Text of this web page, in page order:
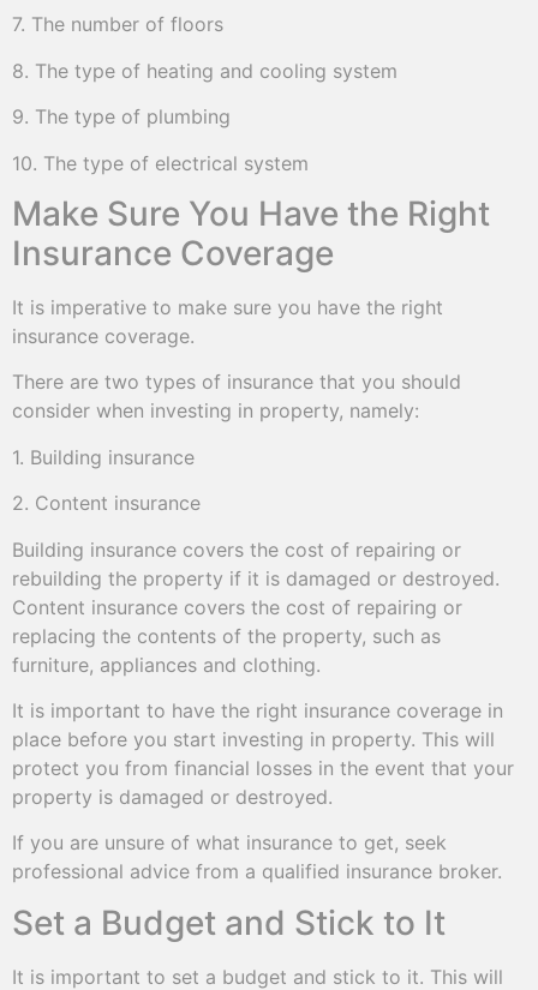
7. The number of floors
8. The type of heating and cooling system
9. The type of plumbing
10. The type of electrical system
Make Sure You Have the Right
Insurance Coverage
It is imperative to make sure you have the right
insurance coverage.
There are two types of insurance that you should
consider when investing in property, namely:
1. Building insurance
2. Content insurance
Building insurance covers the cost of repairing or
rebuilding the property if it is damaged or destroyed.
Content insurance covers the cost of repairing or
replacing the contents of the property, such as
furniture, appliances and clothing.
It is important to have the right insurance coverage in
place before you start investing in property. This will
protect you from financial losses in the event that your
property is damaged or destroyed.
If you are unsure of what insurance to get, seek
professional advice from a qualified insurance broker.
Set a Budget and Stick to It
It is important to set a budget and stick to it. This will